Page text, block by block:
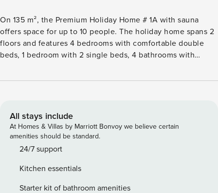
On 135 m², the Premium Holiday Home # 1A with sauna
offers space for up to 10 people. The holiday home spans 2
floors and features 4 bedrooms with comfortable double
beds, 1 bedroom with 2 single beds, 4 bathrooms with
mountain view. The private Finnish sauna ensures a cozy
(cooking) dishes are available, a ceramic cooktop, oven,
dishwasher, and a refrigerator with freezer compartment are
part of the equipment, as well as a toaster, electric kettle,
and a coffee machine. A small Property Manager starter set
small sponge, trash bags, cleaning and dish towel will be
ready upon your arrival. WLAN is free, satellite TV. Dog-
All stays include
At Homes & Villas by Marriott Bonvoy we believe certain
amenities should be standard.
24/7 support
Kitchen essentials
Starter kit of bathroom amenities